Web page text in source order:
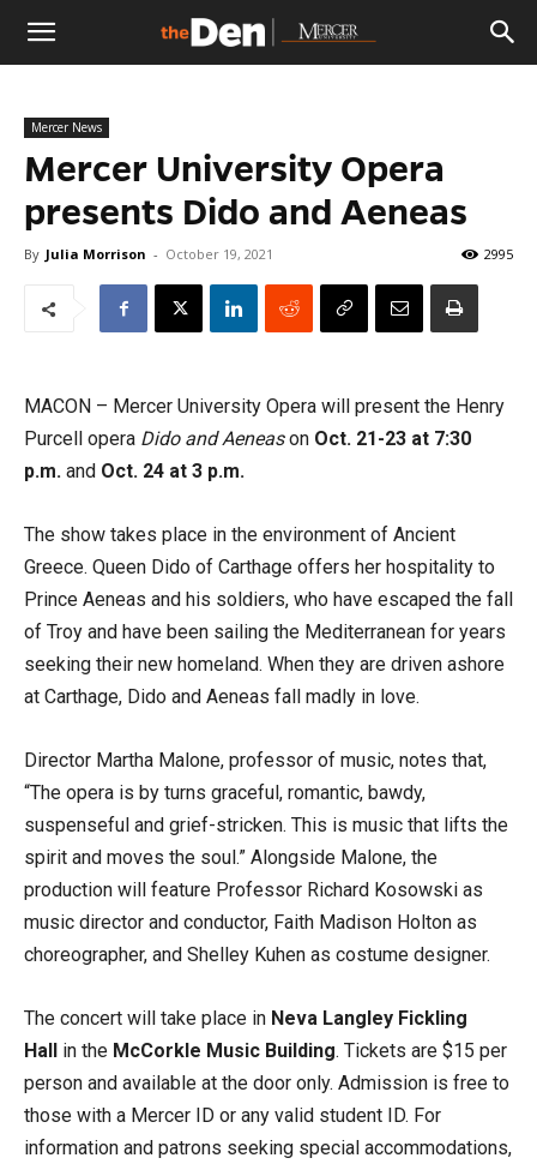
The
Den
Mercer News
Mercer University Opera
presents Dido and Aeneas
By Julia Morrison - October 19, 2021 2995
MACON – Mercer University Opera will present the Henry
Purcell opera Dido and Aeneason Oct. 21-23 at 7:30
p.m. and Oct. 24 at 3 p.m.
The show takes place in the environment of Ancient
Greece. Queen Dido of Carthage offers her hospitality to
Prince Aeneas and his soldiers, who have escaped the fall
of Troy and have been sailing the Mediterranean for years
seeking their new homeland. When they are driven ashore
at Carthage, Dido and Aeneas fall madly in love.
Director Martha Malone, professor of music, notes that,
“The opera is by turns graceful, romantic, bawdy,
suspenseful and grief-stricken. This is music that lifts the
spirit and moves the soul.” Alongside Malone, the
production will feature Professor Richard Kosowski as
music director and conductor, Faith Madison Holton as
choreographer, and Shelley Kuhen as costume designer.
The concert will take place in Neva Langley Fickling
Hall in the McCorkle Music Building. Tickets are $15 per
person and available at the door only. Admission is free to
those with a Mercer ID or any valid student ID. For
information and patrons seeking special accommodations,